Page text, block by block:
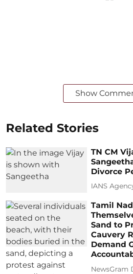
Show
Related Stories
TN CM
Divorce
IANS
Tamil
Sand to
Cauvery
Demand
NewsGram